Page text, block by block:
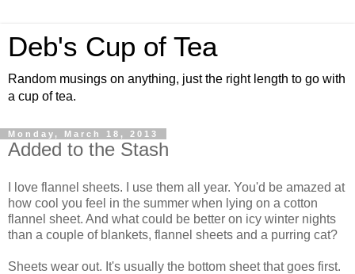
Deb's Cup of Tea
Random musings on anything, just the right length to go with
a cup of tea.
Monday, March 18, 2013
Added to the Stash
I love flannel sheets. I use them all year. You'd be amazed at
how cool you feel in the summer when lying on a cotton
flannel sheet. And what could be better on icy winter nights
than a couple of blankets, flannel sheets and a purring cat?
Sheets wear out. It's usually the bottom sheet that goes first.